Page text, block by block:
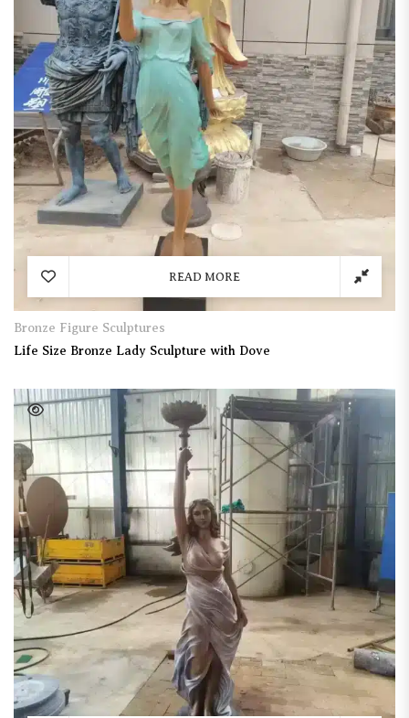
READ MORE
Bronze Figure Sculptures
Life Size Bronze Lady Sculpture with Dove